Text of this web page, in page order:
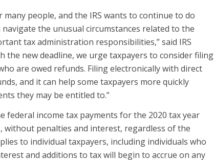
people, and the IRS wants to continue to do
the unusual circumstances related to the
tax administration responsibilities,” said IRS
the new deadline, we urge taxpayers to consider filing
are owed refunds. Filing electronically with direct
and it can help some taxpayers more quickly
they may be entitled to.”
federal income tax payments for the 2020 tax year
without penalties and interest, regardless of the
to individual taxpayers, including individuals who
and additions to tax will begin to accrue on any